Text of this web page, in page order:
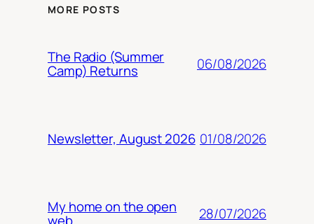
MORE POSTS
The Radio (Summer
Camp) Returns 06/08/2026
Newsletter, August 2026 01/08/2026
My home on the open 28/07/2026